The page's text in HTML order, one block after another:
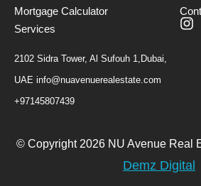
Mortgage Calculator
Services
2102 Sidra Tower, Al Sufouh 1,Dubai,
UAE info@nuavenuerealestate.com
+97145807439
© Copyright 2026 NU Avenue Real
Demz Digital